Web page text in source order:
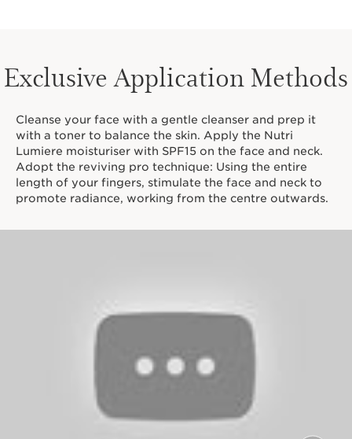
Exclusive Application Methods
Cleanse your face with a gentle cleanser and prep it
with a toner to balance the skin. Apply the Nutri
Lumiere moisturiser with SPF15 on the face and neck.
Adopt the reviving pro technique: Using the entire
length of your fingers, stimulate the face and neck to
promote radiance, working from the centre outwards.